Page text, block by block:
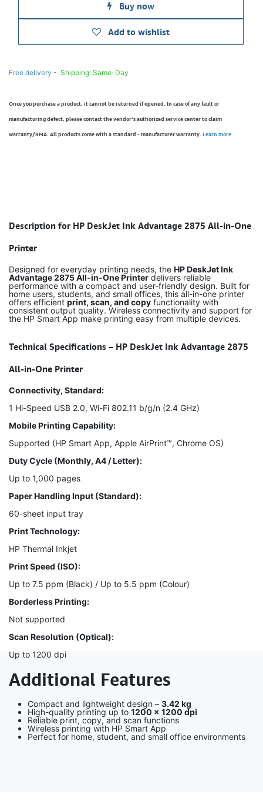
Buy now
Add to wishlist
Free delivery - Shipping: Same-Day
Once you purchase a product, it cannot be returned if opened. In case of any fault or
manufacturing defect, please contact the vendor’s authorized service center to claim
warranty/RMA. All products come with a standard - manufacturer warranty. Learn more
Description for HP DeskJet Ink Advantage 2875 All-in-One
Printer
Designed for everyday printing needs, the HP DeskJet Ink
Advantage 2875 All-in-One Printer delivers reliable
performance with a compact and user-friendly design. Built for
home users, students, and small offices, this all-in-one printer
offers efficient print, scan, and copy functionality with
consistent output quality. Wireless connectivity and support for
the HP Smart App make printing easy from multiple devices.
Technical Specifications – HP DeskJet Ink Advantage 2875
All-in-One Printer
Connectivity, Standard:
1 Hi-Speed USB 2.0, Wi-Fi 802.11 b/g/n (2.4 GHz)
Mobile Printing Capability:
Supported (HP Smart App, Apple AirPrint™, Chrome OS)
Duty Cycle (Monthly, A4 / Letter):
Up to 1,000 pages
Paper Handling Input (Standard):
60-sheet input tray
Print Technology:
HP Thermal Inkjet
Print Speed (ISO):
Up to 7.5 ppm (Black) / Up to 5.5 ppm (Colour)
Borderless Printing:
Not supported
Scan Resolution (Optical):
Up to 1200 dpi
Additional Features
Compact and lightweight design – 3.42 kg
High-quality printing up to 1200 × 1200 dpi
Reliable print, copy, and scan functions
Wireless printing with HP Smart App
Perfect for home, student, and small office environments